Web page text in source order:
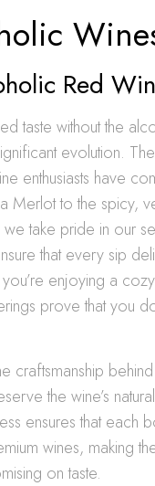
Red
taste without the
evolution.
enthusiasts have
Merlot to the spicy,
take pride in our
that every sip
enjoying a
prove that you
craftsmanship
the wine’s
ensures that each
wines, making
on taste.